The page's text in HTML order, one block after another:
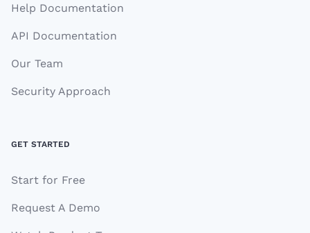
Help Documentation
API Documentation
Our Team
Security Approach
GET STARTED
Start for Free
Request A Demo